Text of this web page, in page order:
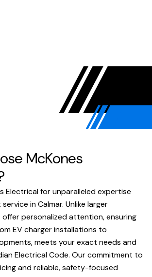
McKones
Electrical for unparalleled expertise
in Calmar. Unlike larger
personalized attention, ensuring
EV charger installations to
meets your exact needs and
Electrical Code. Our commitment to
and reliable, safety-focused